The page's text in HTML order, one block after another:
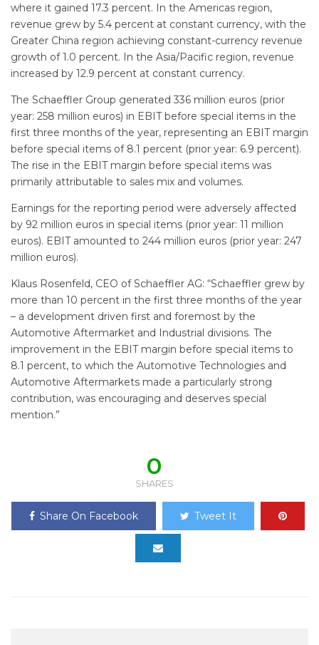
where it gained 17.3 percent. In the Americas region,
revenue grew by 5.4 percent at constant currency, with the
Greater China region achieving constant-currency revenue
growth of 1.0 percent. In the Asia/Pacific region, revenue
increased by 12.9 percent at constant currency.
The Schaeffler Group generated 336 million euros (prior
year: 258 million euros) in EBIT before special items in the
first three months of the year, representing an EBIT margin
before special items of 8.1 percent (prior year: 6.9 percent).
The rise in the EBIT margin before special items was
primarily attributable to sales mix and volumes.
Earnings for the reporting period were adversely affected
by 92 million euros in special items (prior year: 11 million
euros). EBIT amounted to 244 million euros (prior year: 247
million euros).
Klaus Rosenfeld, CEO of Schaeffler AG: “Schaeffler grew by
more than 10 percent in the first three months of the year
– a development driven first and foremost by the
Automotive Aftermarket and Industrial divisions. The
improvement in the EBIT margin before special items to
8.1 percent, to which the Automotive Technologies and
Automotive Aftermarkets made a particularly strong
contribution, was encouraging and deserves special
mention.”
0
SHARES
Share On Facebook Tweet It